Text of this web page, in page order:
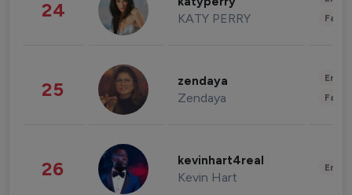
24 KATY PERRY
25 zendaya
Zendaya
26 kevinhart4real
Kevin Hart